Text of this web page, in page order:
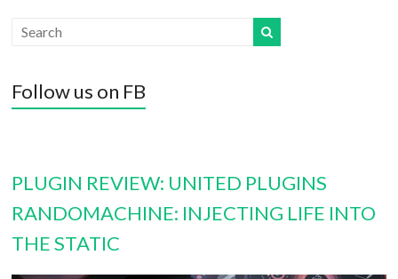
Follow us on FB
PLUGIN REVIEW: UNITED PLUGINS
RANDOMACHINE: INJECTING LIFE INTO
THE STATIC